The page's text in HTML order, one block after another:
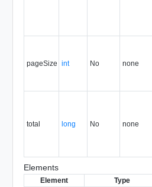
pageSize int No none
total long No none
Elements
Element Type